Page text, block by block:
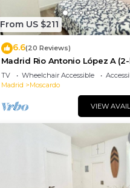
From US $211
6.6(20 Reviews)
Madrid Rio Antonio López A
apartment)
TV Wheelchair Accessible
Madrid
Moscardo
VIEW